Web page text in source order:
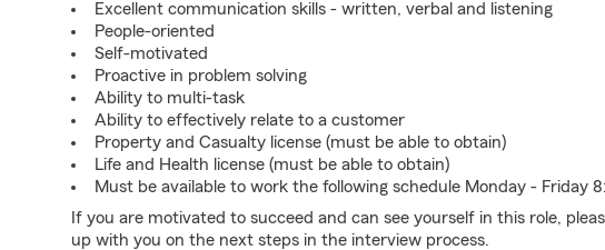
Excellent communication skills - written, verbal and listening
People-oriented
Self-motivated
Proactive in problem solving
Ability to multi-task
Ability to effectively relate to a customer
Property and Casualty license (must be able to obtain)
Life and Health license (must be able to obtain)
Must be available to work the following schedule Monday - Friday
If you are motivated to succeed and can see yourself in this role,
up with you on the next steps in the interview process.